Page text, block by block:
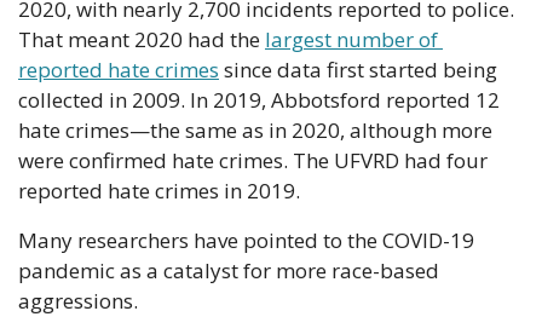
2020, with nearly 2,700 incidents reported to police.
That meant 2020 had the largest number of
reported hate crimes since data first started being
collected in 2009. In 2019, Abbotsford reported 12
hate crimes—the same as in 2020, although more
were confirmed hate crimes. The UFVRD had four
reported hate crimes in 2019.
Many researchers have pointed to the COVID-19
pandemic as a catalyst for more race-based
aggressions.